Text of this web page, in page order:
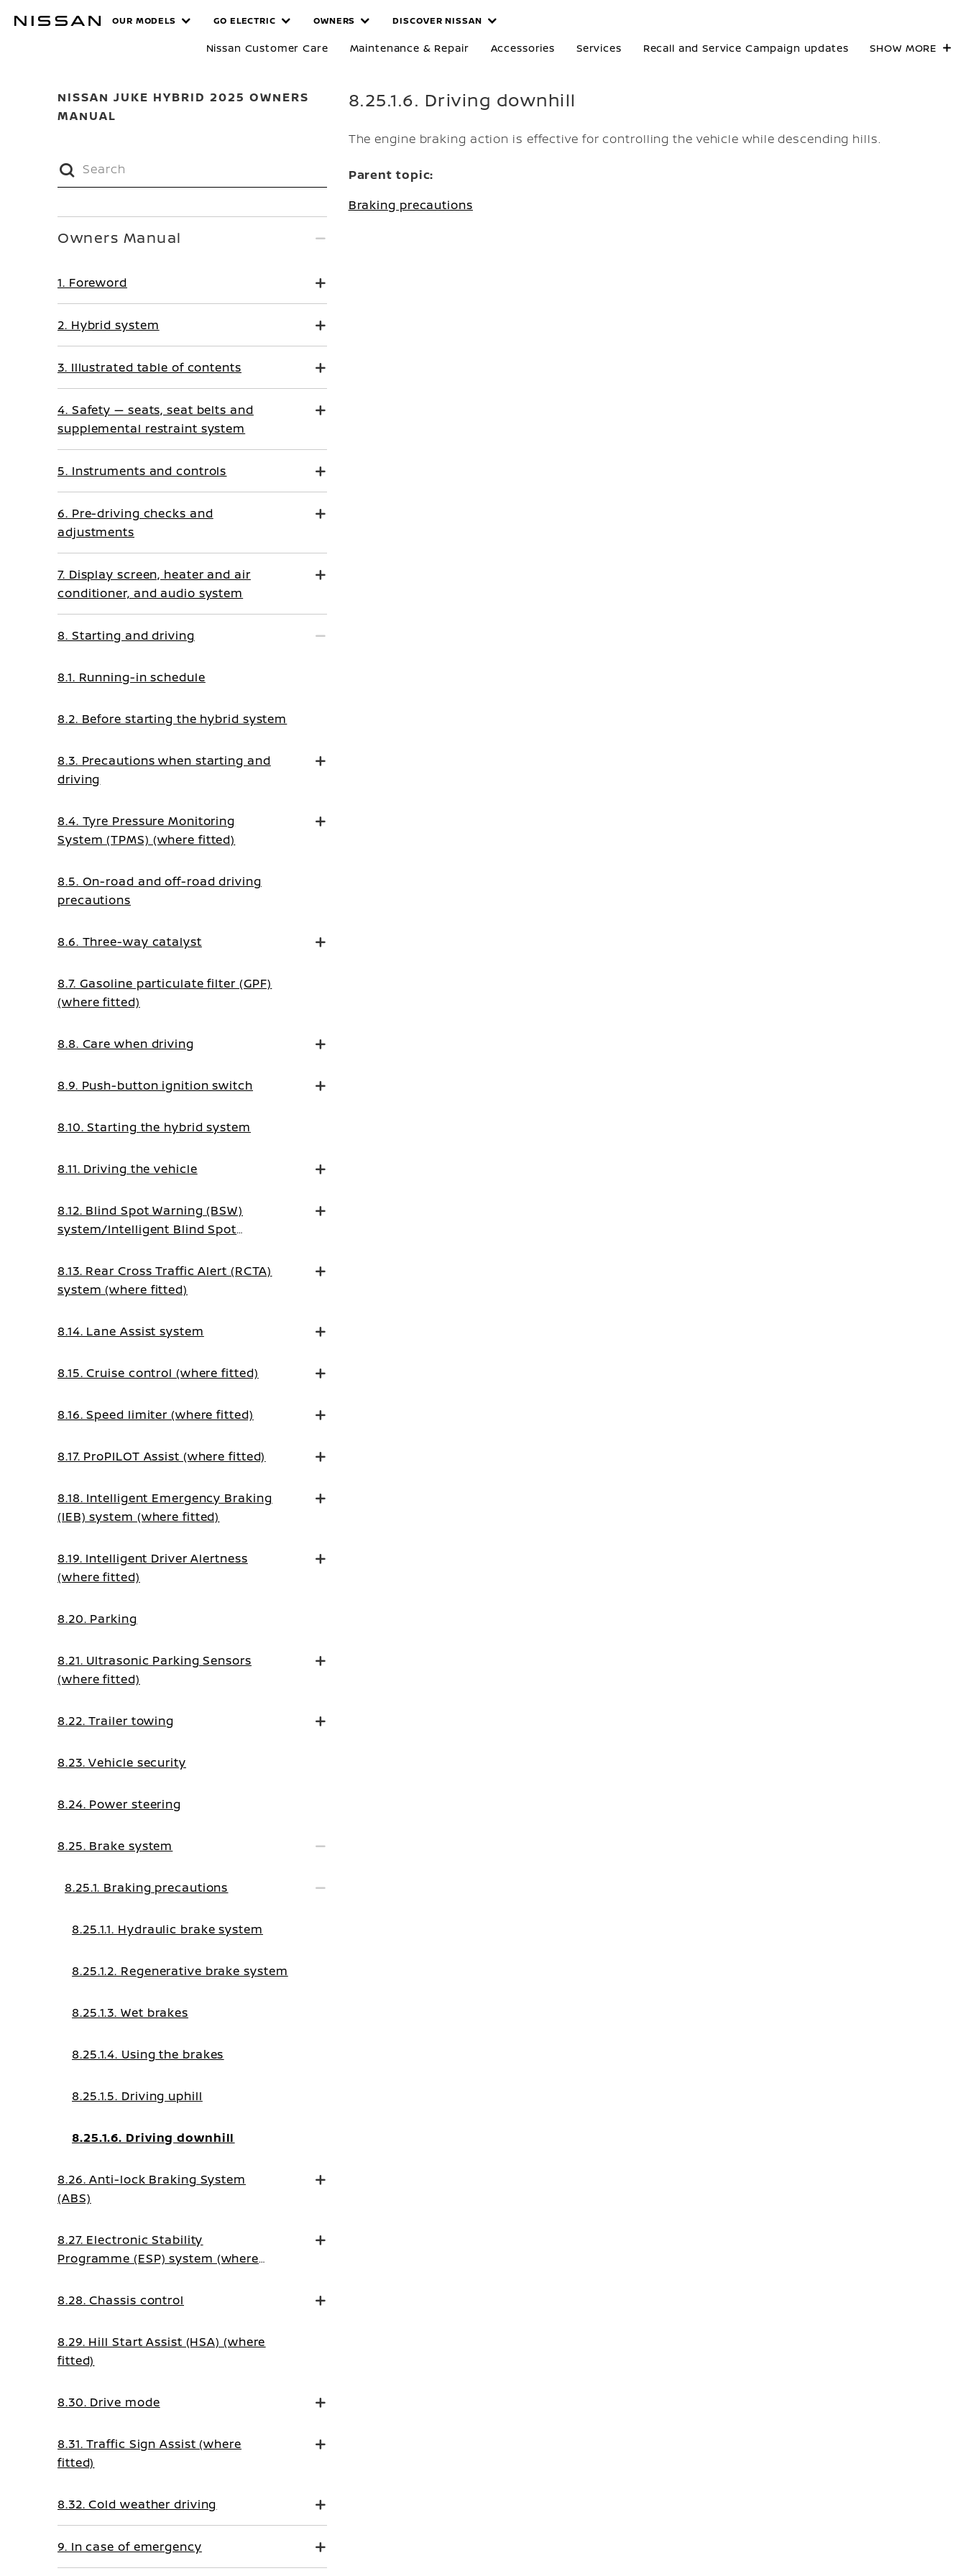
MANUALS
OUR MODELS GO ELECTRIC OWNERS DISCOVER NISSAN
Nissan Customer Care Maintenance & Repair Accessories Services Recall and Service Campaign updates SHOW MORE
NISSAN JUKE HYBRID 2025 OWNERS
MANUAL
8.25.1.6. Driving downhill
The engine braking action is effective for controlling the vehicle while descending hills.
Parent topic:
Braking precautions
Owners Manual
1. Foreword
2. Hybrid system
3. Illustrated table of contents
4. Safety — seats, seat belts and
supplemental restraint system
5. Instruments and controls
6. Pre-driving checks and
adjustments
7. Display screen, heater and air
conditioner, and audio system
8. Starting and driving
8.1. Running-in schedule
8.2. Before starting the hybrid system
8.3. Precautions when starting and
driving
8.4. Tyre Pressure Monitoring
System (TPMS) (where fitted)
8.5. On-road and off-road driving
precautions
8.6. Three-way catalyst
8.7. Gasoline particulate filter (GPF)
(where fitted)
8.8. Care when driving
8.9. Push-button ignition switch
8.10. Starting the hybrid system
8.11. Driving the vehicle
8.12. Blind Spot Warning (BSW)
system/Intelligent Blind Spot
8.13. Rear Cross Traffic Alert (RCTA)
system (where fitted)
8.14. Lane Assist system
8.15. Cruise control (where fitted)
8.16. Speed limiter (where fitted)
8.17. ProPILOT Assist (where fitted)
8.18. Intelligent Emergency Braking
(IEB) system (where fitted)
8.19. Intelligent Driver Alertness
(where fitted)
8.20. Parking
8.21. Ultrasonic Parking Sensors
(where fitted)
8.22. Trailer towing
8.23. Vehicle security
8.24. Power steering
8.25. Brake system
8.25.1. Braking precautions
8.25.1.1. Hydraulic brake system
8.25.1.2. Regenerative brake system
8.25.1.3. Wet brakes
8.25.1.4. Using the brakes
8.25.1.5. Driving uphill
8.25.1.6. Driving downhill
8.26. Anti-lock Braking System
(ABS)
8.27. Electronic Stability
Programme (ESP) system (where
8.28. Chassis control
8.29. Hill Start Assist (HSA) (where
fitted)
8.30. Drive mode
8.31. Traffic Sign Assist (where
fitted)
8.32. Cold weather driving
9. In case of emergency